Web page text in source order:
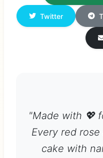
Twitter
"Made with 💖
Every red
cake with